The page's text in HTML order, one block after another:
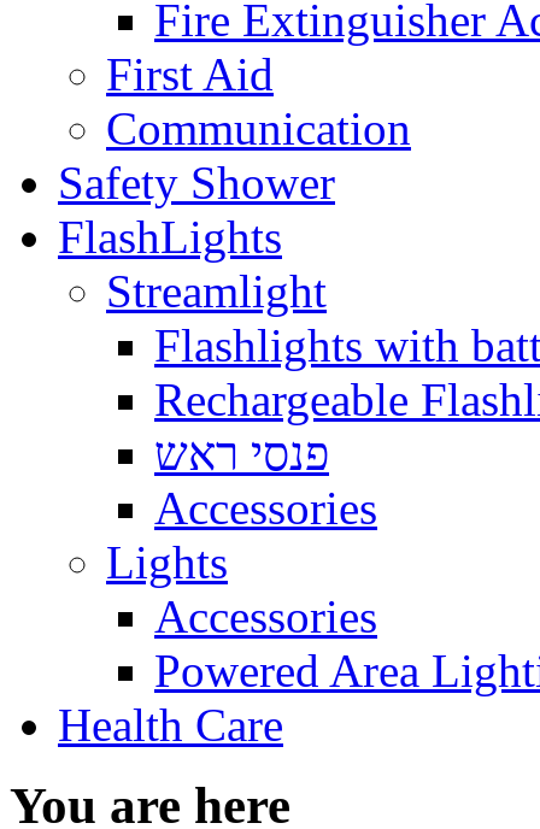
Fire Extinguisher
First Aid
Communication
Safety Shower
FlashLights
Streamlight
Flashlights with
Rechargeable
פנסי ראש
Accessories
Lights
Accessories
Powered Area
Health Care
You are here